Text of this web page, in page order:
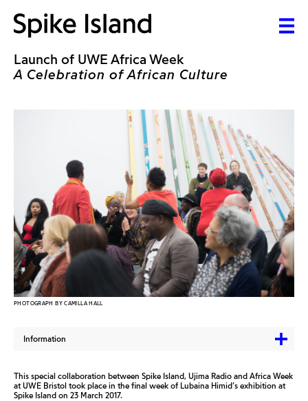
Launch of UWE Africa Week
A Celebration of African Culture
PHOTOGRAPH BY CAMILLA HALL
Information
This special collaboration between Spike Island, Ujima Radio and Africa Week
at UWE Bristol took place in the final week of Lubaina Himid’s exhibition at
Spike Island on 23 March 2017.